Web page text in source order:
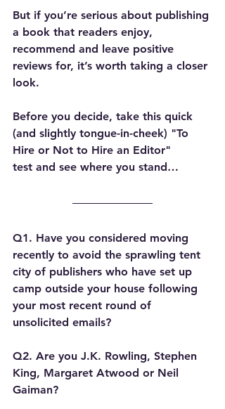
But if you’re serious about publishing
a book that readers enjoy,
recommend and leave positive
reviews for, it’s worth taking a closer
look.
Before you decide, take this quick
(and slightly tongue-in-cheek) "To
Hire or Not to Hire an Editor"
test and see where you stand…
Q1. Have you considered moving
recently to avoid the sprawling tent
city of publishers who have set up
camp outside your house following
your most recent round of
unsolicited emails?
Q2. Are you J.K. Rowling, Stephen
King, Margaret Atwood or Neil
Gaiman?